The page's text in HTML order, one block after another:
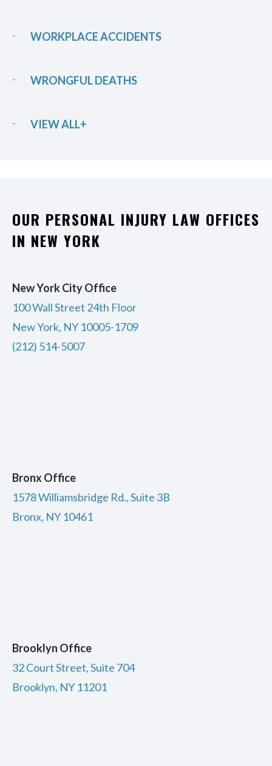
WORKPLACE ACCIDENTS
WRONGFUL DEATHS
VIEW ALL+
OUR PERSONAL INJURY LAW OFFICES
IN NEW YORK
New York City Office
100 Wall Street 24th Floor
New York, NY 10005-1709
(212) 514-5007
Bronx Office
1578 Williamsbridge Rd., Suite 3B
Bronx, NY 10461
Brooklyn Office
32 Court Street, Suite 704
Brooklyn, NY 11201